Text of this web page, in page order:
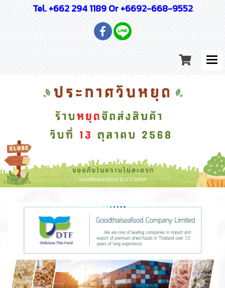
Tel. +662 294 1189 Or +6692-668-9552